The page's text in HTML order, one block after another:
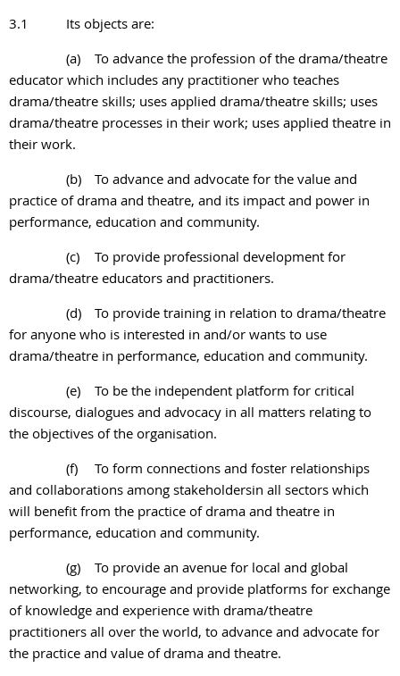
3.1
Its objects are:
(a)
To advance the profession of the drama/theatre
educator which includes any practitioner who teaches
drama/theatre skills; uses applied drama/theatre skills; uses
drama/theatre processes in their work; uses applied theatre in
their work.
(b)
To advance and advocate for the value and
practice of drama and theatre, and its impact and power in
performance, education and community.
(c)
To provide professional development for
drama/theatre educators and practitioners.
(d)
To provide training in relation to drama/theatre
for anyone who is interested in and/or wants to use
drama/theatre in performance, education and community.
(e)
To be the independent platform for critical
discourse, dialogues and advocacy in all matters relating to
the objectives of the organisation.
(f)
To form connections and foster relationships
and collaborations among stakeholdersin all sectors which
will benefit from the practice of drama and theatre in
performance, education and community.
(g)
To provide an avenue for local and global
networking, to encourage and provide platforms for exchange
of knowledge and experience with drama/theatre
practitioners all over the world, to advance and advocate for
the practice and value of drama and theatre.